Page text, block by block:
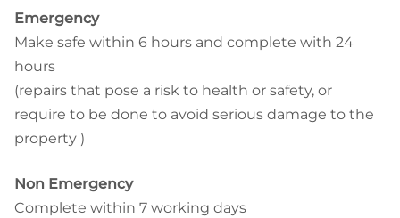
Emergency
Make safe within 6 hours and complete with 24
hours
(repairs that pose a risk to health or safety, or
require to be done to avoid serious damage to the
property )
Non Emergency
Complete within 7 working days